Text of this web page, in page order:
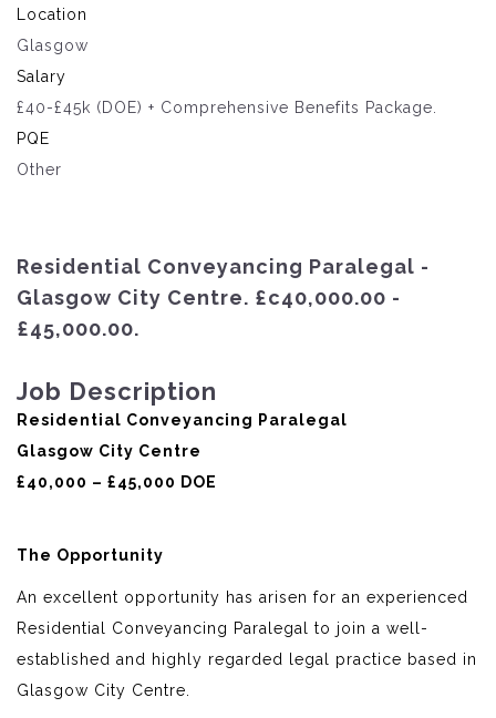
Location
Glasgow
Salary
£40-£45k (DOE) + Comprehensive Benefits Package.
PQE
Other
Residential Conveyancing Paralegal -
Glasgow City Centre. £c40,000.00 -
£45,000.00.
Job Description
Residential Conveyancing Paralegal
Glasgow City Centre
£40,000 – £45,000 DOE
The Opportunity
An excellent opportunity has arisen for an experienced
Residential Conveyancing Paralegal to join a well-
established and highly regarded legal practice based in
Glasgow City Centre.